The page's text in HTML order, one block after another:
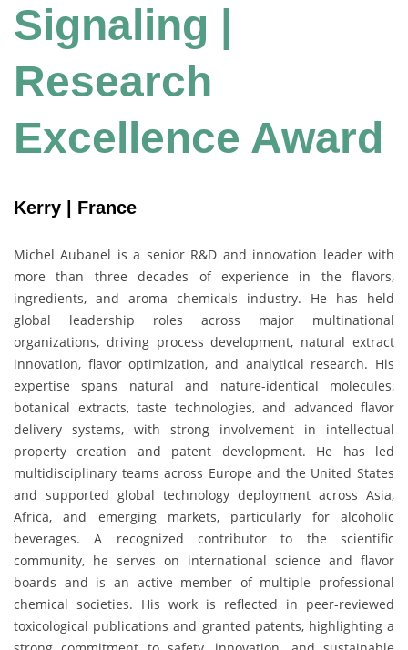
Signaling |
Research
Excellence Award
Kerry | France
Michel Aubanel is a senior R&D and innovation leader with
more than three decades of experience in the flavors,
ingredients, and aroma chemicals industry. He has held
global leadership roles across major multinational
organizations, driving process development, natural extract
innovation, flavor optimization, and analytical research. His
expertise spans natural and nature-identical molecules,
botanical extracts, taste technologies, and advanced flavor
delivery systems, with strong involvement in intellectual
property creation and patent development. He has led
multidisciplinary teams across Europe and the United States
and supported global technology deployment across Asia,
Africa, and emerging markets, particularly for alcoholic
beverages. A recognized contributor to the scientific
community, he serves on international science and flavor
boards and is an active member of multiple professional
chemical societies. His work is reflected in peer-reviewed
toxicological publications and granted patents, highlighting a